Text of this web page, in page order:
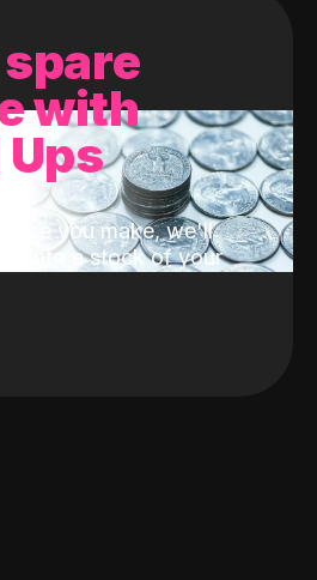
with
Ups
you make, we'll
into a stock of your